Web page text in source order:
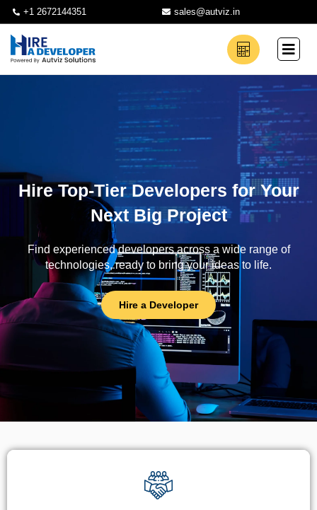
+1 2672144351 sales@autviz.in
Hire Top-Tier Developers for Your
Next Big Project
Find experienced developers across a wide range of
technologies, ready to bring your ideas to life.
Hire a Developer